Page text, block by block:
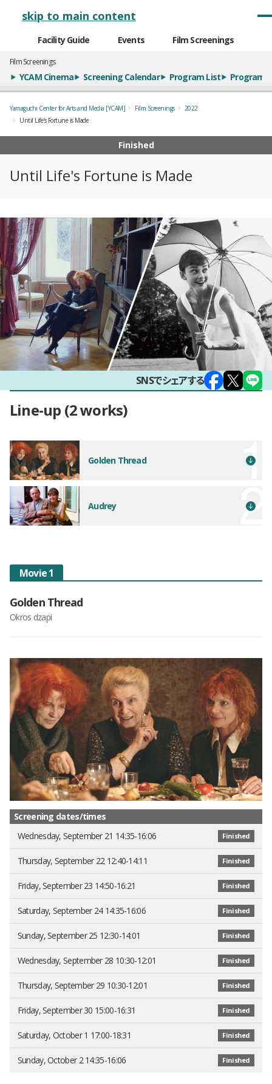
skip to main content
Facility Guide Events Film Screenings
Film Screenings
YCAM Cinema Screening Calendar Program List Program
Yamaguchi Center for Arts and Media [YCAM] Film Screenings
2022
Until Life's Fortune is Made
Finished
Until Life's Fortune is Made
概要
SNSでシェアする
Line-up 2 works
Golden Thread
Audrey
Movie 1
Golden Thread
Okros dzapi
Screening dates/times
Wednesday, September 21 14:35-16:06
Finished
Thursday, September 22 12:40-14:11 Finished
Friday, September 23 14:50-16:21 Finished
Saturday, September 24 14:35-16:06 Finished
Sunday, September 25 12:30-14:01 Finished
Wednesday, September 28 10:30-12:01 Finished
Thursday, September 29 10:30-12:01 Finished
Friday, September 30 15:00-16:31 Finished
Saturday, October 1 17:00-18:31 Finished
Sunday, October 2 14:35-16:06 Finished